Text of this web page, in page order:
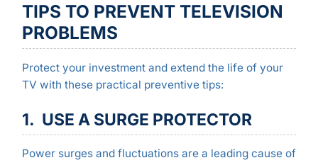
TIPS TO PREVENT TELEVISION
PROBLEMS
Protect your investment and extend the life of your
TV with these practical preventive tips:
1. USE A SURGE PROTECTOR
Power surges and fluctuations are a leading cause of